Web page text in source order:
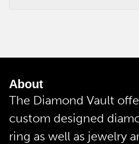
About
The Diamond Vault
custom designed
ring as well as jewelry